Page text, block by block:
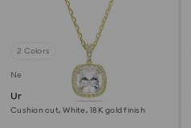
2 Colors
New
Una Angelic pendant
Cushion cut, White, 18K gold finish